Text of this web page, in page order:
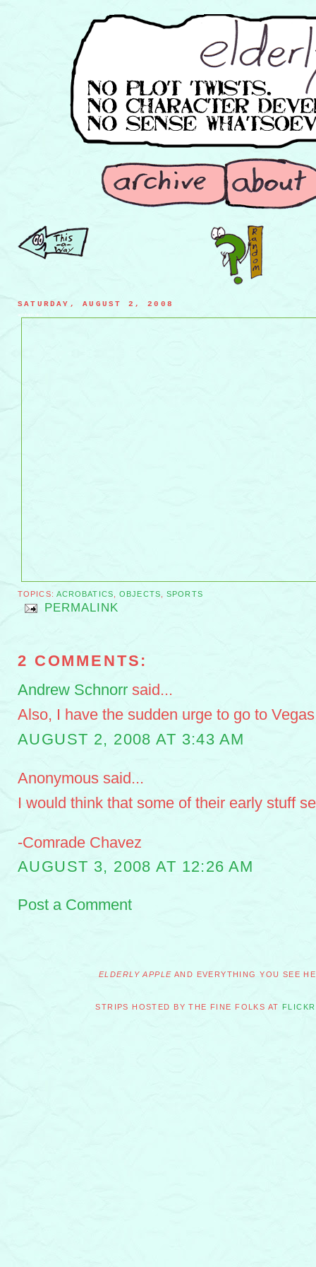
SATURDAY, AUGUST 2, 2008
acrobatic dice
TOPICS: ACROBATICS,OBJECTS,SPORTS
PERMALINK
2 COMMENTS:
Andrew Schnorr said...
Also, I have the sudden urge to go to
AUGUST 2, 2008 AT 3:43 AM
Anonymous said...
I would think that some of their early stuff
-Comrade Chavez
AUGUST 3, 2008 AT 12:26 AM
Post a Comment
ELDERLY APPLE AND EVERYTHING YOU SEE
STRIPS HOSTED BY THE FINE FOLKS AT FLICKR